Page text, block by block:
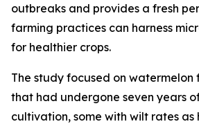
outbreaks and provides a fresh
farming practices can harness
for healthier crops.
The study focused on watermelon
that had undergone seven years
cultivation, some with wilt rates as